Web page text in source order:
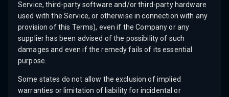
Service, third-party software and/or third-party hardware
used with the Service, or otherwise in connection with any
provision of this Terms), even if the Company or any
supplier has been advised of the possibility of such
damages and even if the remedy fails of its essential
purpose.
Some states do not allow the exclusion of implied
warranties or limitation of liability for incidental or